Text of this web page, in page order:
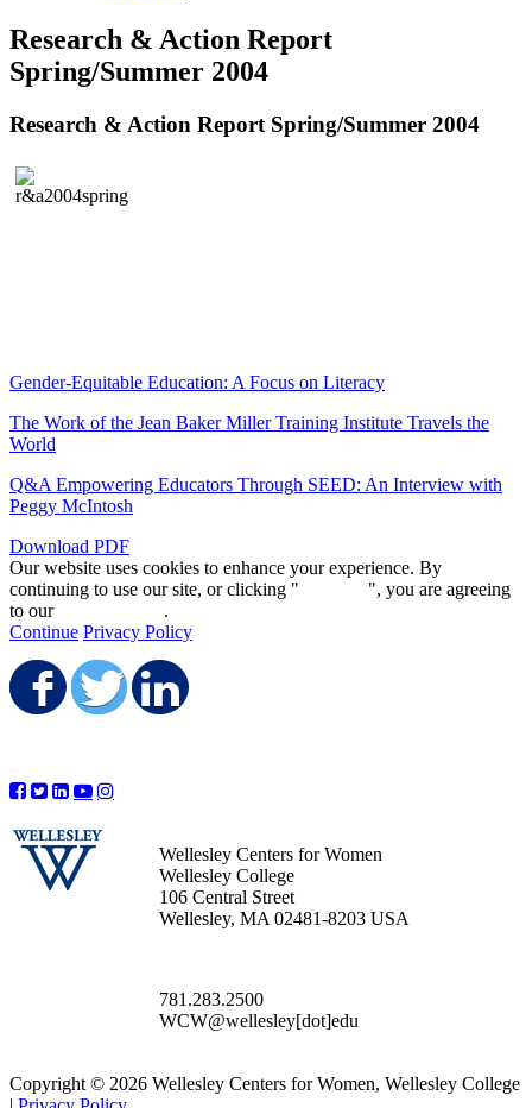
Research & Action Report
Spring/Summer 2004
Research & Action Report Spring/Summer 2004
Gender-Equitable Education: A Focus on Literacy
The Work of the Jean Baker Miller Training Institute Travels the
World
Q&A Empowering Educators Through SEED: An Interview with
Peggy McIntosh
Download PDF
Our website uses cookies to enhance your experience. By
continuing to use our site, or clicking "
", you are agreeing
to our
.
Continue Privacy Policy
Share on Facebook
Share on Twitter
Wellesley Centers for Women
Wellesley College
106 Central Street
Wellesley, MA 02481-8203 USA
781.283.2500
WCW@wellesley[dot]edu
Copyright © 2026 Wellesley Centers for Women, Wellesley College